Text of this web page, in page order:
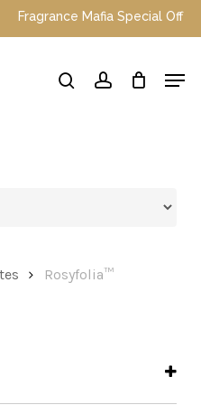
Fragrance Mafia Special
searchaccount
Rosyfolia™
Menu